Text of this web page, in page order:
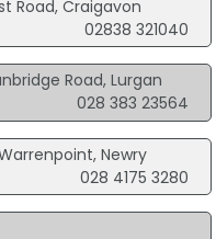
Road, Craigavon
02838 321040
Road, Lurgan
028 383 23564
Newry
028 4175 3280